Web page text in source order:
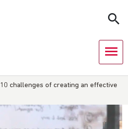
10 challenges of creating an effective